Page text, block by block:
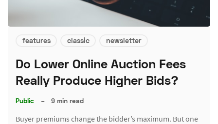
features classic newsletter
Do Lower Online Auction Fees
Really Produce Higher Bids?
Public – 9 min read
Buyer premiums change the bidder’s maximum. But one